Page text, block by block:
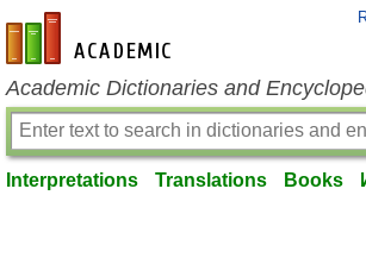
en-academic.com
Academic Dictionaries and
Interpretations Translations Books